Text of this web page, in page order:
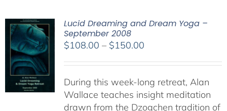
Lucid Dreaming and Dream Yoga –
September 2008
$108.00 – $150.00Price
through
$150.00
During this week-long retreat, Alan
Wallace teaches insight meditation
drawn from the Dzogchen tradition of